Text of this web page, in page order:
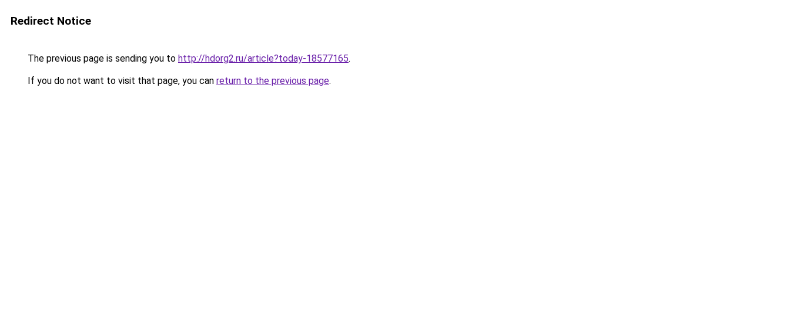
Redirect Notice
The previous page is sending you to http://hdorg2.ru/article?today-18577165.
If you do not want to visit that page, you can return to the previous page.